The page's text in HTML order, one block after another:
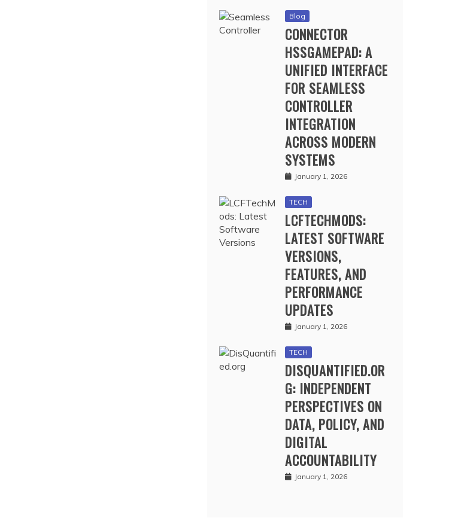
Blog
CONNECTOR
HSSGAMEPAD: A
UNIFIED INTERFACE
FOR SEAMLESS
CONTROLLER
INTEGRATION
ACROSS MODERN
SYSTEMS
January 1, 2026
TECH
LCFTECHMODS:
LATEST SOFTWARE
VERSIONS,
FEATURES, AND
PERFORMANCE
UPDATES
January 1, 2026
TECH
DISQUANTIFIED.OR
G: INDEPENDENT
PERSPECTIVES ON
DATA, POLICY, AND
DIGITAL
ACCOUNTABILITY
January 1, 2026